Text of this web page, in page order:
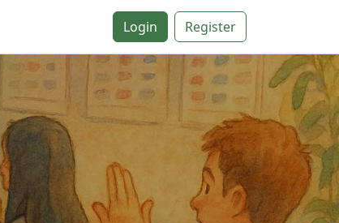
Login Register